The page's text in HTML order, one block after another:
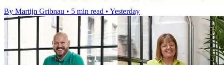
By Martijn Gribnau • 5 min read • Yesterday